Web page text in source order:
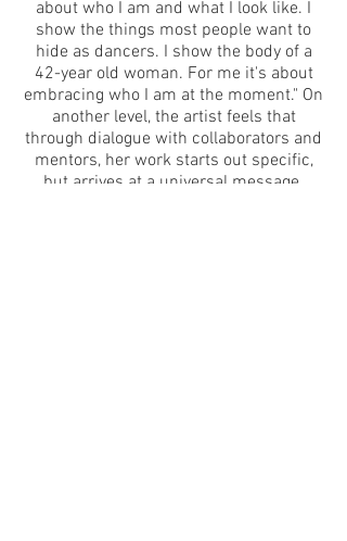
about who I am and what I look like. I
show the things most people want to
hide as dancers. I show the body of a
42-year old woman. For me it's about
embracing who I am at the moment." On
another level, the artist feels that
through dialogue with collaborators and
mentors, her work starts out specific,
but arrives at a universal message.